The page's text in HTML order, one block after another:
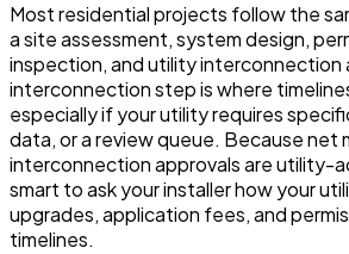
Most residential projects follow the
a site assessment, system design,
inspection, and utility interconnection
interconnection step is where
especially if your utility requires
data, or a review queue. Because net
interconnection approvals are utility-
smart to ask your installer how your
upgrades, application fees, and
timelines.